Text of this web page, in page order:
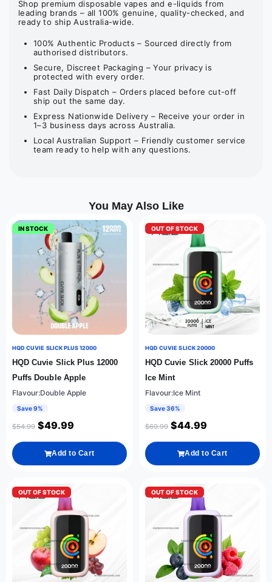
Shop premium disposable vapes and e-liquids from
leading brands – all 100% genuine, quality-checked, and
ready to ship Australia-wide.
100% Authentic Products – Sourced directly from
authorised distributors.
Secure, Discreet Packaging – Your privacy is
protected with every order.
Fast Daily Dispatch – Orders placed before cut-off
ship out the same day.
Express Nationwide Delivery – Receive your order in
1–3 business days across Australia.
Local Australian Support – Friendly customer service
team ready to help with any questions.
You May Also Like
IN STOCK
HQD CUVIE SLICK PLUS 12000
HQD Cuvie Slick Plus 12000
Puffs Double Apple
Flavour:Double Apple
Save 9%
$54.99 $49.99
Add to Cart
OUT OF STOCK
HQD CUVIE SLICK 20000
HQD Cuvie Slick 20000 Puffs
Ice Mint
Flavour:Ice Mint
Save 36%
$69.99 $44.99
Add to Cart
OUT OF STOCK OUT OF STOCK